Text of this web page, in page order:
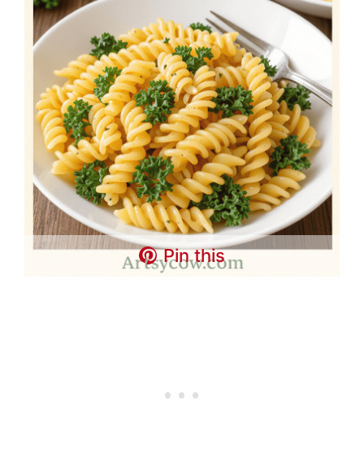
Pin this